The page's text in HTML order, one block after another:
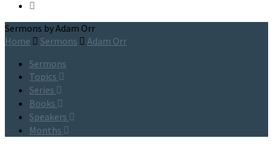
Sermons by Adam Orr
Home
Sermons
Adam Orr
Sermons
Topics
Series
Books
Speakers
Months